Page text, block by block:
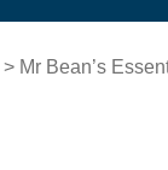
> Mr Bean’s